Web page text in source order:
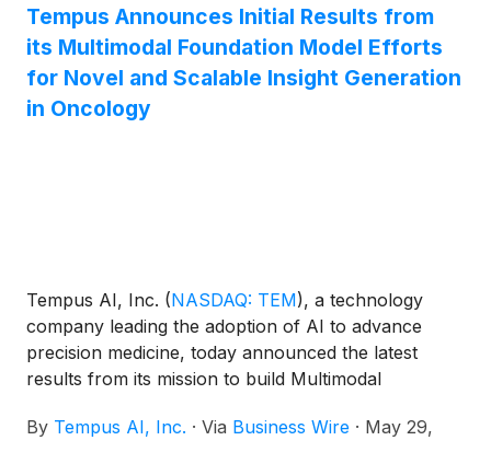
critical window between when a diagnostic test is
ordered and when final sequencing results are
delivered by surfacing key mutation predictions
within approximately 24 hours of tissue receipt.
Tempus Announces Initial Results from
its Multimodal Foundation Model Efforts
for Novel and Scalable Insight Generation
in Oncology
Tempus AI, Inc. (NASDAQ: TEM), a technology
company leading the adoption of AI to advance
precision medicine, today announced the latest
results from its mission to build Multimodal
Clinical Oncology (ASCO) Annual Meeting. Tempus
By Tempus AI, Inc. · Via Business Wire · May 29,